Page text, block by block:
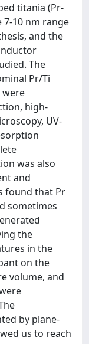
titania (Pr-
7-10 nm range
and the
The
Pr/Ti
were
high-
UV-
was also
and
found that Pr
sometimes
the
in the
on the
volume, and
by plane-
us to reach